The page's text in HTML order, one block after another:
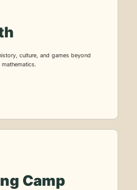
culture, and games beyond
Camp